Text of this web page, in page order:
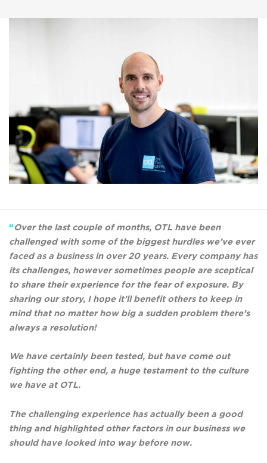
“Over the last couple of months, OTL have been
challenged with some of the biggest hurdles we’ve ever
faced as a business in over 20 years. Every company has
its challenges, however sometimes people are sceptical
to share their experience for the fear of exposure. By
sharing our story, I hope it’ll benefit others to keep in
mind that no matter how big a sudden problem there’s
always a resolution!
We have certainly been tested, but have come out
fighting the other end, a huge testament to the culture
we have at OTL.
The challenging experience has actually been a good
thing and highlighted other factors in our business we
should have looked into way before now.